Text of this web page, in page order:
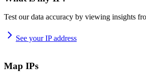
Test our data accuracy by viewing insights
See your IP address
Map IPs